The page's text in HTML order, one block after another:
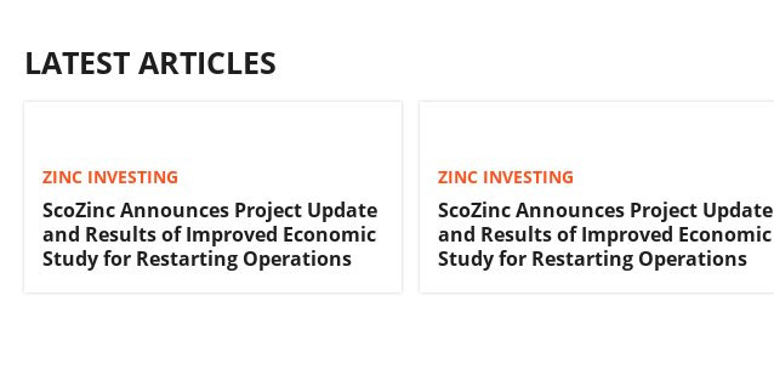
LATEST ARTICLES
ZINC INVESTING
ScoZinc Announces Project Update
and Results of Improved Economic
Study for Restarting Operations
ZINC INVESTING
ScoZinc Announces Project Update
and Results of Improved Economic
Study for Restarting Operations